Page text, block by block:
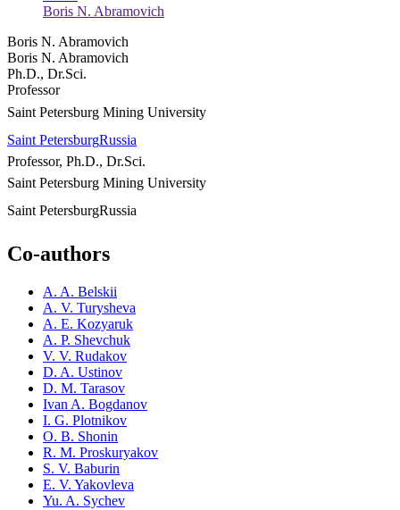
Boris N. Abramovich
Boris N. Abramovich
Boris N. Abramovich
Ph.D., Dr.Sci.
Professor
Saint Petersburg Mining University
Saint PetersburgRussia
Professor, Ph.D., Dr.Sci.
Saint Petersburg Mining University
Saint PetersburgRussia
Co-authors
A. A. Belskii
A. V. Turysheva
A. E. Kozyaruk
A. P. Shevchuk
V. V. Rudakov
D. A. Ustinov
D. M. Tarasov
Ivan A. Bogdanov
I. G. Plotnikov
O. B. Shonin
R. M. Proskuryakov
S. V. Baburin
E. V. Yakovleva
Yu. A. Sychev